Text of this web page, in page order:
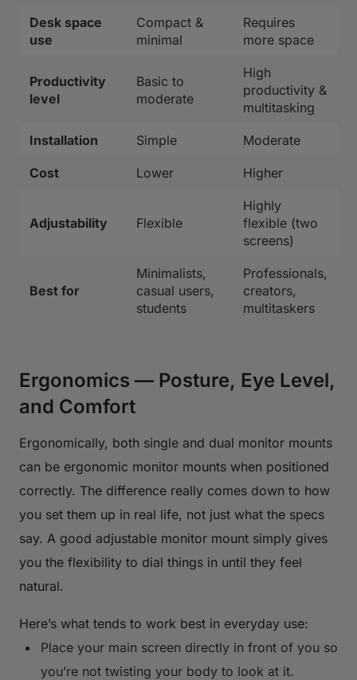
Desk space
use
Compact &
minimal
Requires
more space
Productivity
level
Basic to
moderate
High
productivity &
multitasking
Installation Simple Moderate
Cost Lower Higher
Adjustability Flexible
Highly
flexible (two
screens)
Best for
Minimalists,
casual users,
students
Professionals,
creators,
multitaskers
Ergonomics — Posture, Eye Level,
and Comfort
Ergonomically, both single and dual monitor mounts
can be ergonomic monitor mounts when positioned
correctly. The difference really comes down to how
you set them up in real life, not just what the specs
say. A good adjustable monitor mount simply gives
you the flexibility to dial things in until they feel
natural.
Here’s what tends to work best in everyday use:
Place your main screen directly in front of you so
you’re not twisting your body to look at it.